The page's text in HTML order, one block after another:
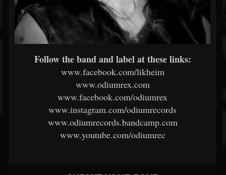
Follow the band and label at these links:
www.facebook.com/likheim
www.odiumrex.com
www.facebook.com/odiumrex
www.instagram.com/odiumrecords
www.odiumrecords.bandcamp.com
www.youtube.com/odiumrec